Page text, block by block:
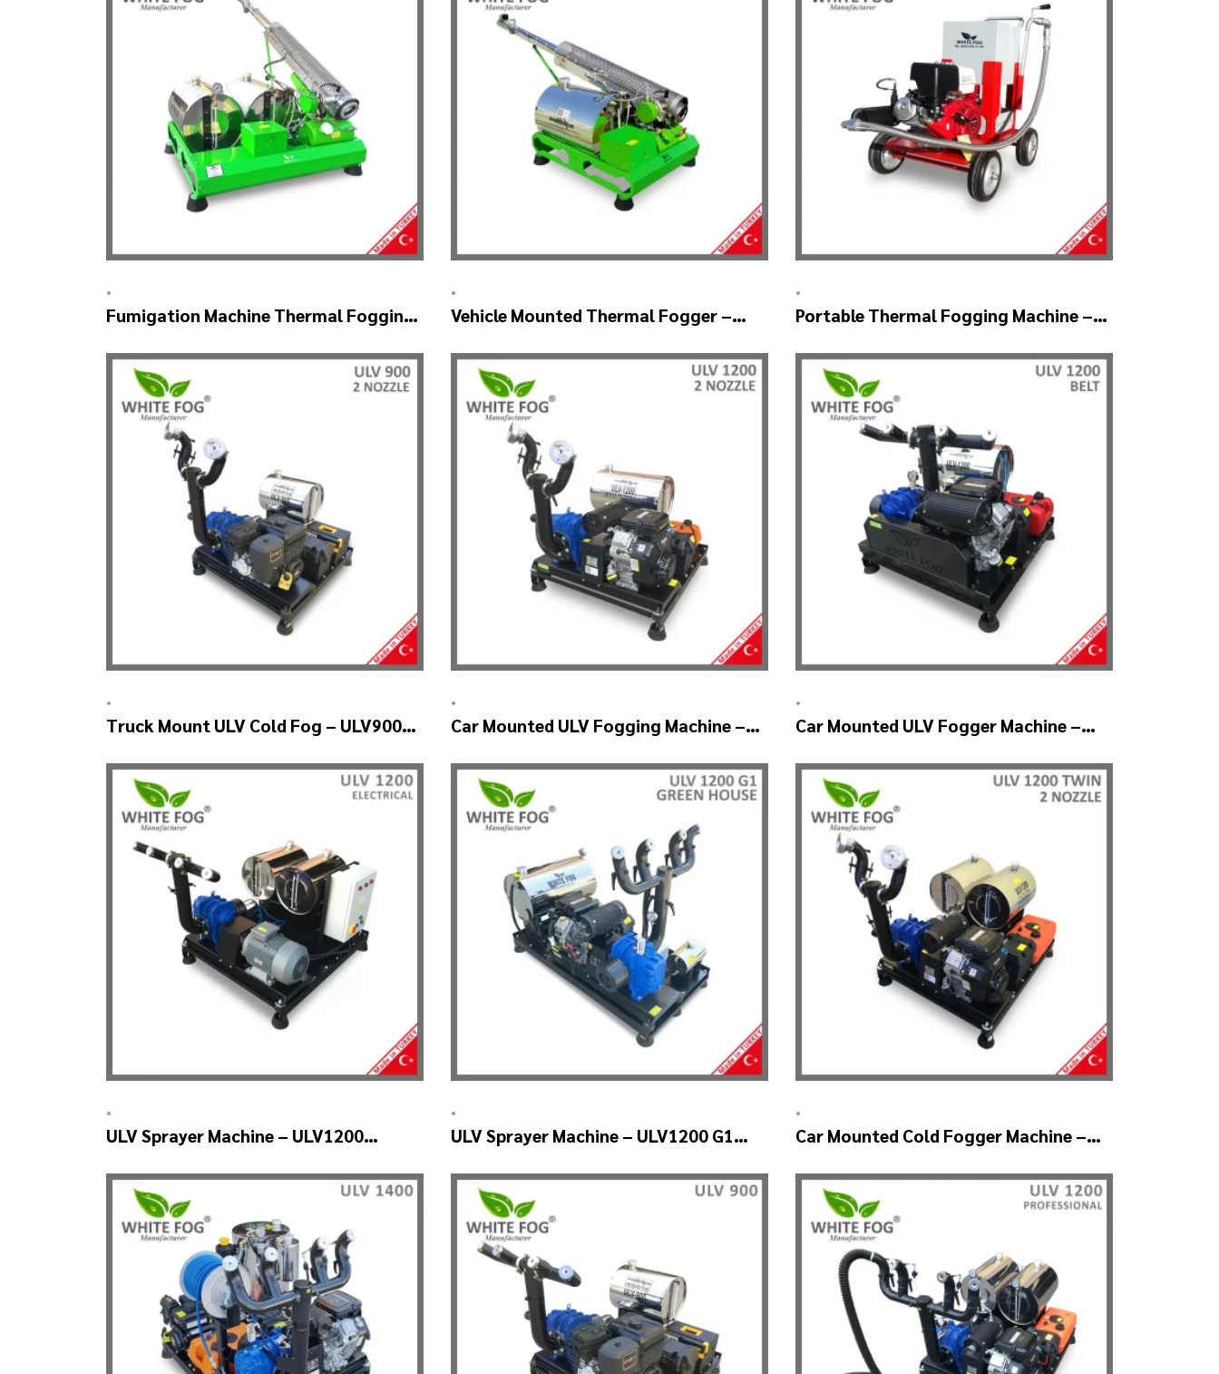
•
Fumigation Machine Thermal Fogging
•
Vehicle Mounted Thermal Fogger –
•
Portable Thermal Fogging Machine –
•
Truck Mount ULV Cold Fog – ULV900
•
Car Mounted ULV Fogging Machine –
•
Car Mounted ULV Fogger Machine –
•
ULV Sprayer Machine – ULV1200
•
ULV Sprayer Machine – ULV1200 G1
•
Car Mounted Cold Fogger Machine –